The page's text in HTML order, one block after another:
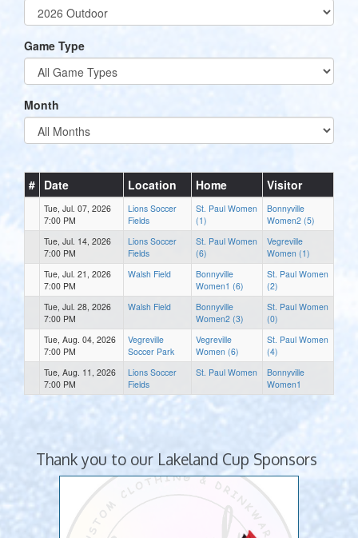
Game Type
Month
# Date Location Home Visitor
Tue, Jul. 07, 2026
7:00 PM
Lions Soccer
Fields
St. Paul Women
(1)
Bonnyville
Women2 (5)
Tue, Jul. 14, 2026
7:00 PM
Lions Soccer
Fields
St. Paul Women
(6)
Vegreville
Women (1)
Tue, Jul. 21, 2026
7:00 PM
Walsh Field
Bonnyville
Women1 (6)
St. Paul Women
(2)
Tue, Jul. 28, 2026
7:00 PM
Walsh Field
Bonnyville
Women2 (3)
St. Paul Women
(0)
Tue, Aug. 04, 2026
7:00 PM
Vegreville
Soccer Park
Vegreville
Women (6)
St. Paul Women
(4)
Tue, Aug. 11, 2026
7:00 PM
Lions Soccer
Fields
St. Paul Women
Bonnyville
Women1
Thank you to our Lakeland Cup Sponsors